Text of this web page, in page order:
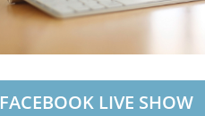
FACEBOOK LIVE SHOW